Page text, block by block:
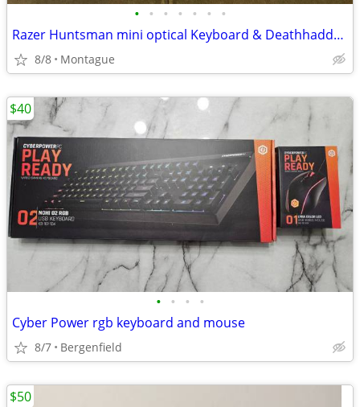
• • • • • • •
Razer Huntsman mini optical Keyboard & Deathhadder Essentials Mouse
8/8 Montague
• • • •
Cyber Power rgb keyboard and mouse
8/7 Bergenfield
$40
$50